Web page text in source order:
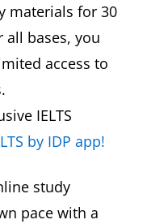
materials for 30
all bases, you
access to
IELTS
by IDP app!
study
pace with a